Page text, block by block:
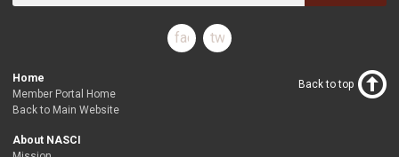
facebook
twitter
Home
Member Portal Home
Back to Main Website
About NASCI
Back to top